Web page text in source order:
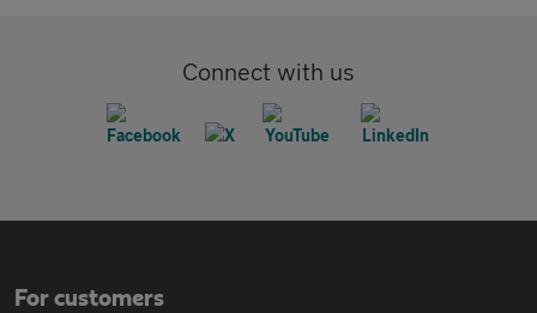
Connect with us
For customers